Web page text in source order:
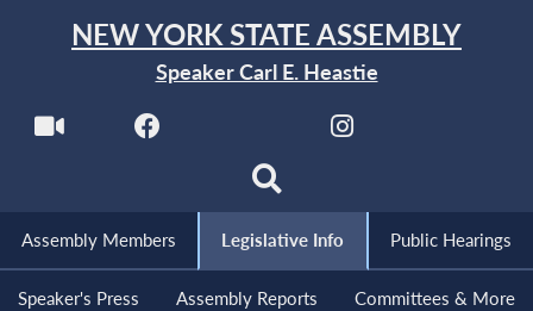
NEW YORK STATE ASSEMBLY
Speaker Carl E. Heastie
Assembly Members Legislative Info Public Hearings
Speaker's Press Assembly Reports Committees & More